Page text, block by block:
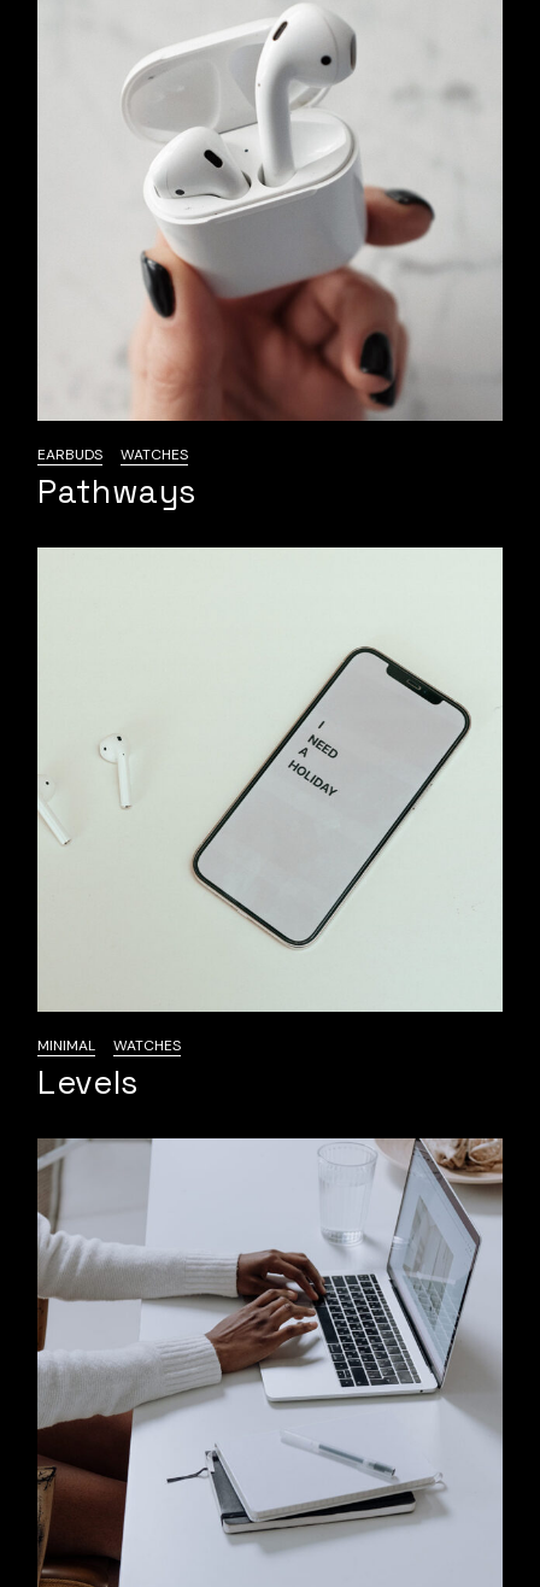
EARBUDS WATCHES
Pathways
MINIMAL WATCHES
Levels